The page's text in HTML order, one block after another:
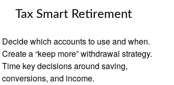
Tax Smart Retirement
Decide which accounts to use and when.
Create a “keep more” withdrawal strategy.
Time key decisions around saving,
conversions, and income.